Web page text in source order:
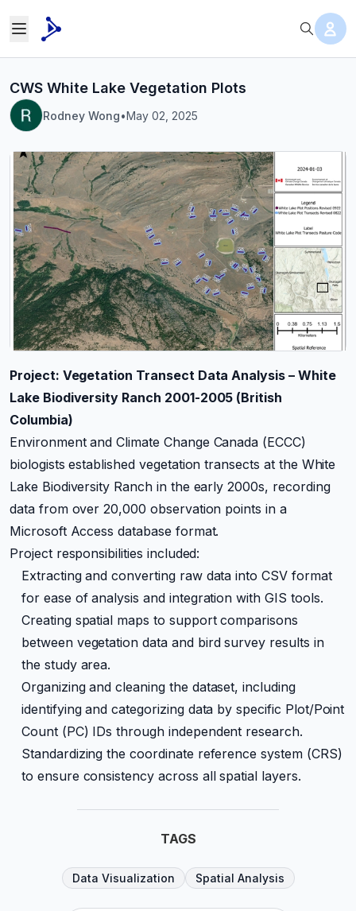
CWS White Lake Vegetation Plots
Rodney Wong•May 02, 2025
Project: Vegetation Transect Data Analysis – White
Lake Biodiversity Ranch 2001-2005 (British
Columbia)
Environment and Climate Change Canada (ECCC)
biologists established vegetation transects at the White
Lake Biodiversity Ranch in the early 2000s, recording
data from over 20,000 observation points in a
Microsoft Access database format.
Project responsibilities included:
Extracting and converting raw data into CSV format
for ease of analysis and integration with GIS tools.
Creating spatial maps to support comparisons
between vegetation data and bird survey results in
the study area.
Organizing and cleaning the dataset, including
identifying and categorizing data by specific Plot/Point
Count (PC) IDs through independent research.
Standardizing the coordinate reference system (CRS)
to ensure consistency across all spatial layers.
TAGS
Data Visualization Spatial Analysis